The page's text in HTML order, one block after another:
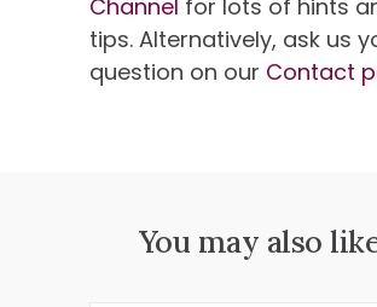
Channel for lots of hints
tips. Alternatively, ask us
question on our Contact
You may also